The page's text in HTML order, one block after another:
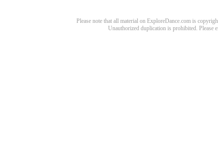
Please note that all material on ExploreDance.com is
Unauthorized duplication is prohibited. Please